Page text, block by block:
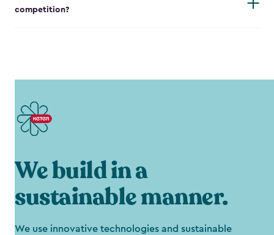
competition?
We build in a
sustainable manner.
We use innovative technologies and sustainable